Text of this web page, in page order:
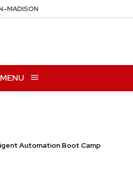
–MADISON
MENU
Automation Boot Camp